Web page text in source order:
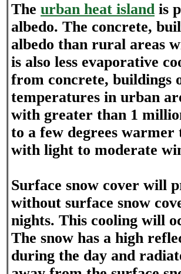
The urban heat islandis
albedo. The concrete,
albedo than rural areas
is also less evaporative
from concrete, buildings
temperatures in urban
with greater than 1
to a few degrees warmer
with light to moderate
Surface snow cover will
without surface snow
nights. This cooling will
The snow has a high
during the day and